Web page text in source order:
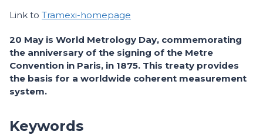
Link to Tramexi-homepage
20 May is World Metrology Day, commemorating
the anniversary of the signing of the Metre
Convention in Paris, in 1875. This treaty provides
the basis for a worldwide coherent measurement
system.
Keywords